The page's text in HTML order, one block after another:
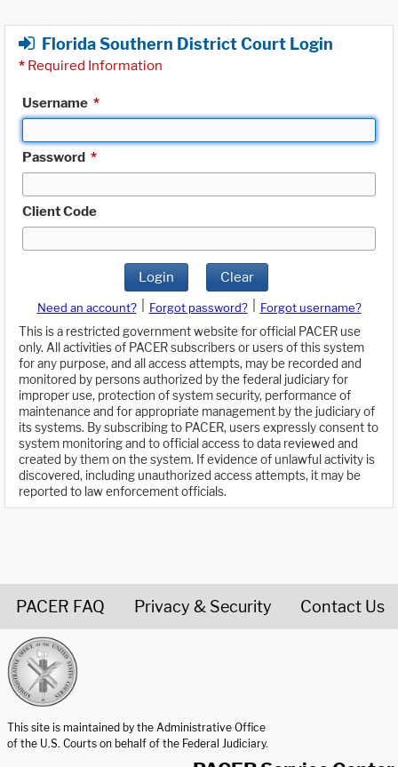
Florida Southern District Court Login
* Required Information
Username *
Password *
Client Code
Login Clear
Need an account? Forgot password?
Forgot username?
This is a restricted government website for official PACER use
only. All activities of PACER subscribers or users of this system
for any purpose, and all access attempts, may be recorded and
monitored by persons authorized by the federal judiciary for
improper use, protection of system security, performance of
maintenance and for appropriate management by the judiciary of
its systems. By subscribing to PACER, users expressly consent to
system monitoring and to official access to data reviewed and
created by them on the system. If evidence of unlawful activity is
discovered, including unauthorized access attempts, it may be
reported to law enforcement officials.
PACER FAQ Privacy & Security Contact Us
This site is maintained by the Administrative Office
of the U.S. Courts on behalf of the Federal Judiciary.